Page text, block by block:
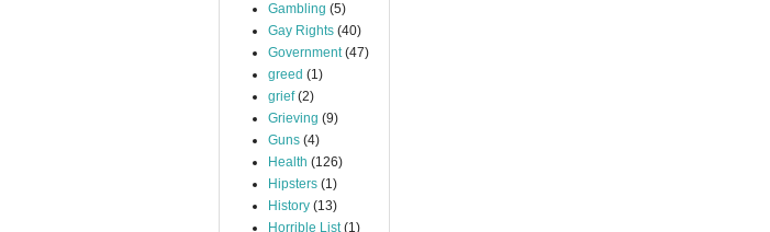
Gambling (5)
Gay Rights (40)
Government (47)
greed (1)
grief (2)
Grieving (9)
Guns (4)
Health (126)
Hipsters (1)
History (13)
Horrible List (1)